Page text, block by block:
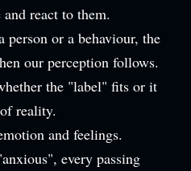
react to them.
person or a behaviour, the
our perception follows.
the "label" fits or it
reality.
and feelings.
every passing